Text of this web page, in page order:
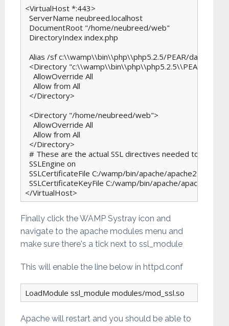
<VirtualHost *:443>
  ServerName neubreed.localhost
  DocumentRoot "/home/neubreed/web"
  DirectoryIndex index.php
Alias /sf c:\\wamp\\bin\\php\\php5.2.5/PEAR/data/
<Directory "c:\\wamp\\bin\\php\\php5.2.5\\PEAR/
    AllowOverride All
    Allow from All
  </Directory>
  <Directory "/home/neubreed/web">
    AllowOverride All
    Allow from All
  </Directory>
# These are the actual SSL directives needed to get it
  SSLEngine on
SSLCertificateFile C:/wamp/bin/apache/apache2.2.6/
SSLCertificateKeyFile C:/wamp/bin/apache/
</VirtualHost>
Finally click the WAMP Systray icon and
navigate to the apache modules menu and
make sure there's a tick next to ssl_module
This will enable the line below in httpd.conf
LoadModule ssl_module modules/mod_ssl.so
Apache will restart and you should be able to